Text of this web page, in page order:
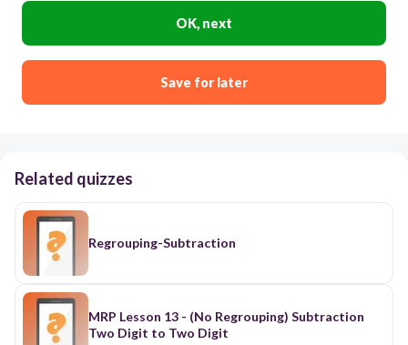
OK, next
Save for later
Related quizzes
Regrouping-Subtraction
MRP Lesson 13 - (No Regrouping) Subtraction
Two Digit to Two Digit